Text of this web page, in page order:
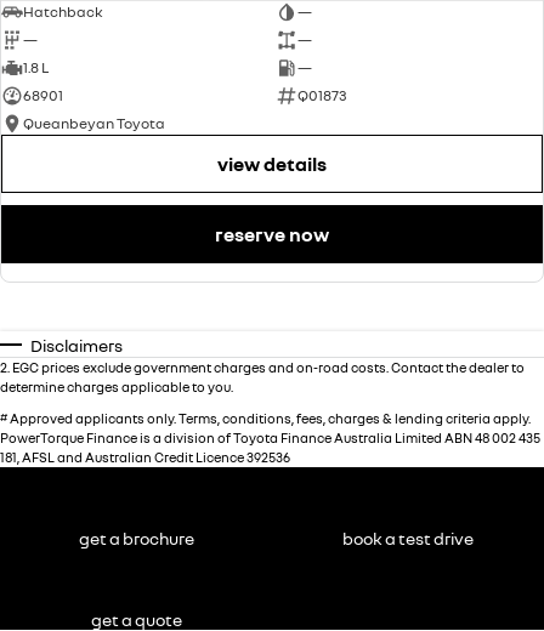
Hatchback
—
—
—
1.8 L
—
68901
Q01873
Queanbeyan Toyota
view details
reserve now
Disclaimers
2 EGC prices exclude government charges and on-road costs. Contact the dealer to
determine charges applicable to you.
# Approved applicants only. Terms, conditions, fees, charges & lending criteria apply.
PowerTorque Finance is a division of Toyota Finance Australia Limited ABN 48 002 435
181, AFSL and Australian Credit Licence 392536
get a brochure book a test drive
get a quote